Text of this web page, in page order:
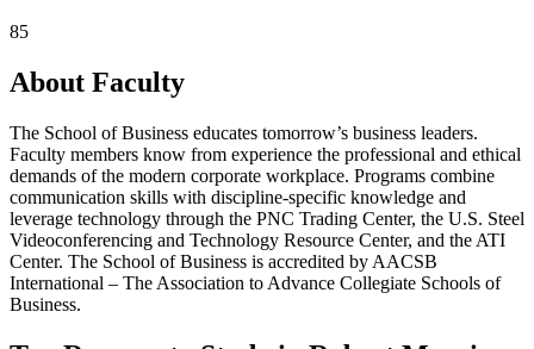
85
About Faculty
The School of Business educates tomorrow’s business leaders.
Faculty members know from experience the professional and ethical
demands of the modern corporate workplace. Programs combine
communication skills with discipline-specific knowledge and
leverage technology through the PNC Trading Center, the U.S. Steel
Videoconferencing and Technology Resource Center, and the ATI
Center. The School of Business is accredited by AACSB
International – The Association to Advance Collegiate Schools of
Business.